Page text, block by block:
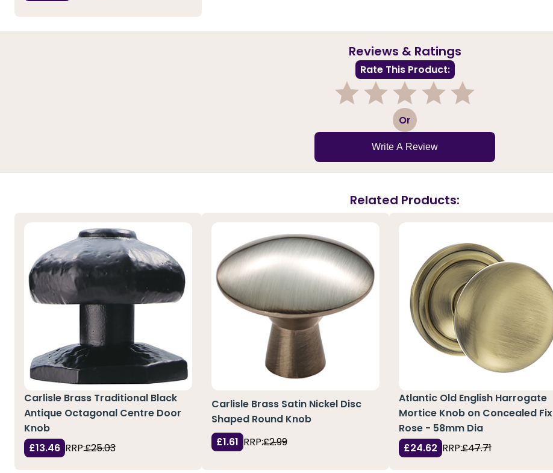
Reviews & Ratings
Rate This Product:
3 Or
Write A Review
Related Products:
Carlisle Brass Traditional Black
Antique Octagonal Centre Door
Knob
£13.46 RRP:£25.03
Carlisle Brass Satin Nickel Disc
Shaped Round Knob
£1.61 RRP:£2.99
Atlantic Old English Harrogate
Mortice Knob on Concealed Fix
Rose - 58mm Dia
£24.62 RRP:£47.71